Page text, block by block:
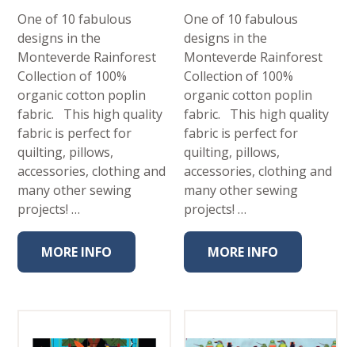
One of 10 fabulous
designs in the
Monteverde Rainforest
Collection of 100%
organic cotton poplin
fabric. This high quality
fabric is perfect for
quilting, pillows,
accessories, clothing and
many other sewing
projects! …
MORE INFO
One of 10 fabulous
designs in the
Monteverde Rainforest
Collection of 100%
organic cotton poplin
fabric. This high quality
fabric is perfect for
quilting, pillows,
accessories, clothing and
many other sewing
projects! …
MORE INFO